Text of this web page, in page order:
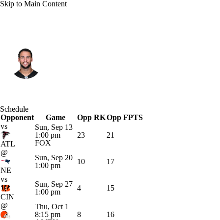
Skip to Main Content
Splits Career
Schedule
Opponent
Game Opp RKOpp FPTS
vs
ATL
Sun, Sep 13
1:00 pm
FOX
23 21
@
NE
Sun, Sep 20
1:00 pm
10 17
vs
CIN
Sun, Sep 27
1:00 pm
4 15
@
Thu, Oct 1
8:15 pm
8 16